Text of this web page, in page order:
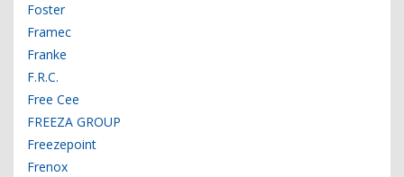
Foster
Framec
Franke
F.R.C.
Free Cee
FREEZA GROUP
Freezepoint
Frenox